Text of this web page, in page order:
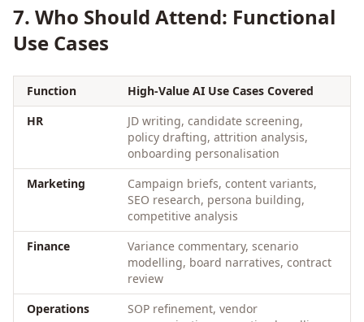
7. Who Should Attend: Functional
Use Cases
Function
High-Value AI Use Cases Covered
HR
JD writing, candidate screening,
policy drafting, attrition analysis,
onboarding personalisation
Marketing
Campaign briefs, content variants,
SEO research, persona building,
competitive analysis
Finance
Variance commentary, scenario
modelling, board narratives, contract
review
Operations
SOP refinement, vendor